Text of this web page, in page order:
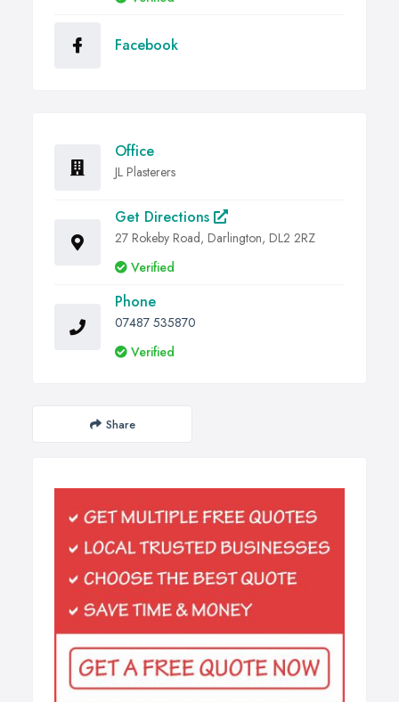
Facebook
Office
JL Plasterers
Get Directions
27 Rokeby Road, Darlington, DL2 2RZ
Verified
Phone
07487 535870
Verified
Share